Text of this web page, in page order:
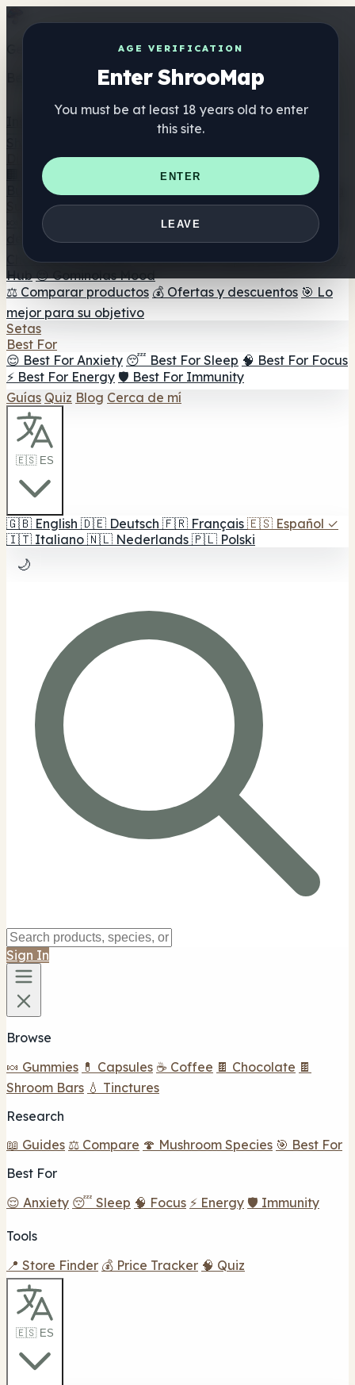
AGE VERIFICATION
Enter ShrooMap
You must be at least 18 years old to enter
this site.
ENTER
LEAVE
Get the ShrooMap app
Better than mobile web — one tap away
Directorio
🏢 Directorio de marcas
📍 Buscador de tiendas
Buscador de tiendas Smartshop
🛒 Headshops en línea
Suplementos
🍬 Gominolas de setas
💊 Cápsulas de setas
💧 Tinturas
de setas 🫙 Polvos de setas ☕ Café con setas 🍫
Chocolate con setas 💨 Mushroom Vapes 🍫 Shroom Bar
Hub 😌 Gominolas Mood
⚖️ Comparar productos 💰 Ofertas y descuentos 🎯 Lo
mejor para su objetivo
Setas
Best For
😌 Best For Anxiety 😴 Best For Sleep 🧠 Best For Focus
⚡ Best For Energy 🛡️ Best For Immunity
Guías Quiz Blog Cerca de mí
🇪🇸 ES
🇬🇧 English 🇩🇪 Deutsch 🇫🇷 Français 🇪🇸 Español ✓
🇮🇹 Italiano 🇳🇱 Nederlands 🇵🇱 Polski
🌙
Sign In
Browse
🍬 Gummies 💊 Capsules ☕ Coffee 🍫 Chocolate 🍫
Shroom Bars 💧 Tinctures
Research
📖 Guides ⚖️ Compare 🍄 Mushroom Species 🎯 Best For
Best For
😌 Anxiety 😴 Sleep 🧠 Focus ⚡ Energy 🛡️ Immunity
Tools
📍 Store Finder 💰 Price Tracker 🧠 Quiz
🇪🇸 ES